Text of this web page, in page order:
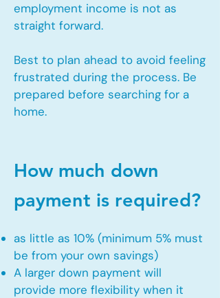
employment income is not as
straight forward.
Best to plan ahead to avoid feeling
frustrated during the process. Be
prepared before searching for a
home.
How much down
payment is required?
as little as 10% (minimum 5% must
be from your own savings)
A larger down payment will
provide more flexibility when it